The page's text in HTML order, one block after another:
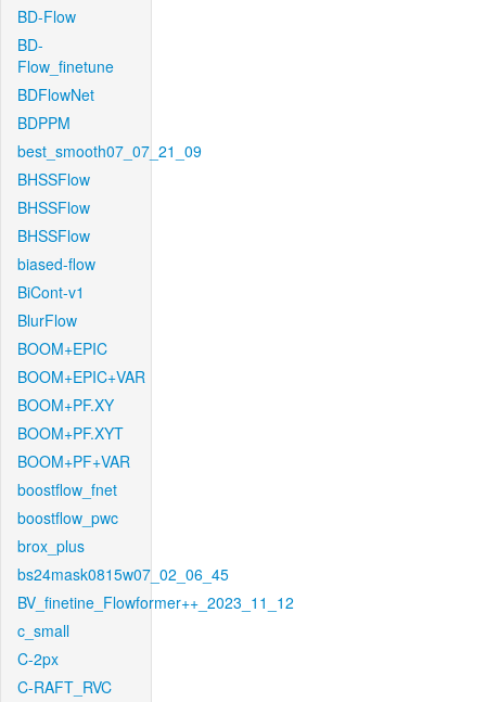
BD-Flow
BD-
Flow_finetune
BDFlowNet
BDPPM
best_smooth07_07_21_09
BHSSFlow
BHSSFlow
BHSSFlow
biased-flow
BiCont-v1
BlurFlow
BOOM+EPIC
BOOM+EPIC+VAR
BOOM+PF.XY
BOOM+PF.XYT
BOOM+PF+VAR
boostflow_fnet
boostflow_pwc
brox_plus
bs24mask0815w07_02_06_45
BV_finetine_Flowformer++_2023_11_12
c_small
C-2px
C-RAFT_RVC